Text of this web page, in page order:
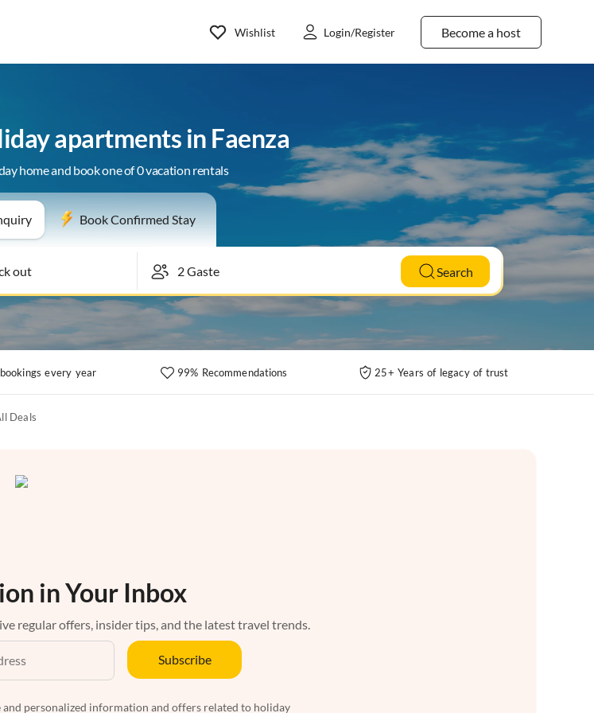
Become a host
Wishlist Login/Register
apartments in Faenza
home and book one of 0 vacation rentals
Book Confirmed Stay
out Search
every year 99% Recommendations 25+ Years of legacy of trust
Deals
in Your Inbox
regular offers, insider tips, and the latest travel trends.
Subscribe
personalized information and offers related to holiday